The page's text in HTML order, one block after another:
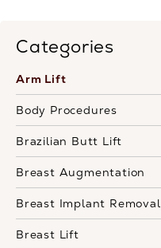
Categories
Arm Lift
Body Procedures
Brazilian Butt Lift
Breast Augmentation
Breast Implant Removal
Breast Lift